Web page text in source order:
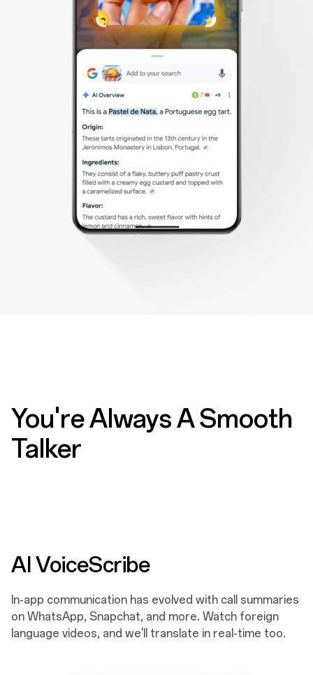
You're Always A Smooth
Talker
AI VoiceScribe
In-app communication has evolved with call summaries
on WhatsApp, Snapchat, and more. Watch foreign
language videos, and we'll translate in real-time too.